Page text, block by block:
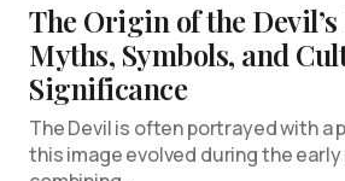
The Origin of the
Myths, Symbols, and
Significance
The Devil is often portrayed with a
this image evolved during the